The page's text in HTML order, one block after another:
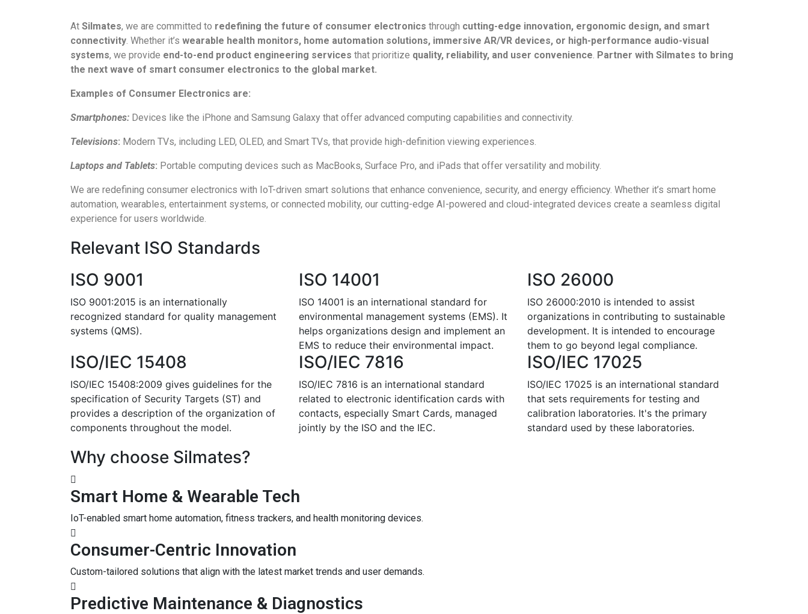
At Silmates, we are committed to redefining the future of consumer electronics through cutting-edge innovation, ergonomic design, and smart
connectivity. Whether it’s wearable health monitors, home automation solutions, immersive AR/VR devices, or high-performance audio-visual
systems, we provide end-to-end product engineering services that prioritize quality, reliability, and user convenience. Partner with Silmates to bring
the next wave of smart consumer electronics to the global market.
Examples of Consumer Electronics are:
Smartphones: Devices like the iPhone and Samsung Galaxy that offer advanced computing capabilities and connectivity.
Televisions: Modern TVs, including LED, OLED, and Smart TVs, that provide high-definition viewing experiences.
Laptops and Tablets: Portable computing devices such as MacBooks, Surface Pro, and iPads that offer versatility and mobility.
We are redefining consumer electronics with IoT-driven smart solutions that enhance convenience, security, and energy efficiency. Whether it’s smart home
automation, wearables, entertainment systems, or connected mobility, our cutting-edge AI-powered and cloud-integrated devices create a seamless digital
experience for users worldwide.
Relevant ISO Standards
ISO 9001
ISO 9001:2015 is an internationally
recognized standard for quality management
systems (QMS).
ISO 14001
ISO 14001 is an international standard for
environmental management systems (EMS). It
helps organizations design and implement an
EMS to reduce their environmental impact.
ISO 26000
ISO 26000:2010 is intended to assist
organizations in contributing to sustainable
development. It is intended to encourage
them to go beyond legal compliance.
ISO/IEC 15408
ISO/IEC 15408:2009 gives guidelines for the
specification of Security Targets (ST) and
provides a description of the organization of
components throughout the model.
ISO/IEC 7816
ISO/IEC 7816 is an international standard
related to electronic identification cards with
contacts, especially Smart Cards, managed
jointly by the ISO and the IEC.
ISO/IEC 17025
ISO/IEC 17025 is an international standard
that sets requirements for testing and
calibration laboratories. It's the primary
standard used by these laboratories.
Why choose Silmates?
Smart Home & Wearable Tech
IoT-enabled smart home automation, fitness trackers, and health monitoring devices.
Consumer-Centric Innovation
Custom-tailored solutions that align with the latest market trends and user demands.
Predictive Maintenance & Diagnostics